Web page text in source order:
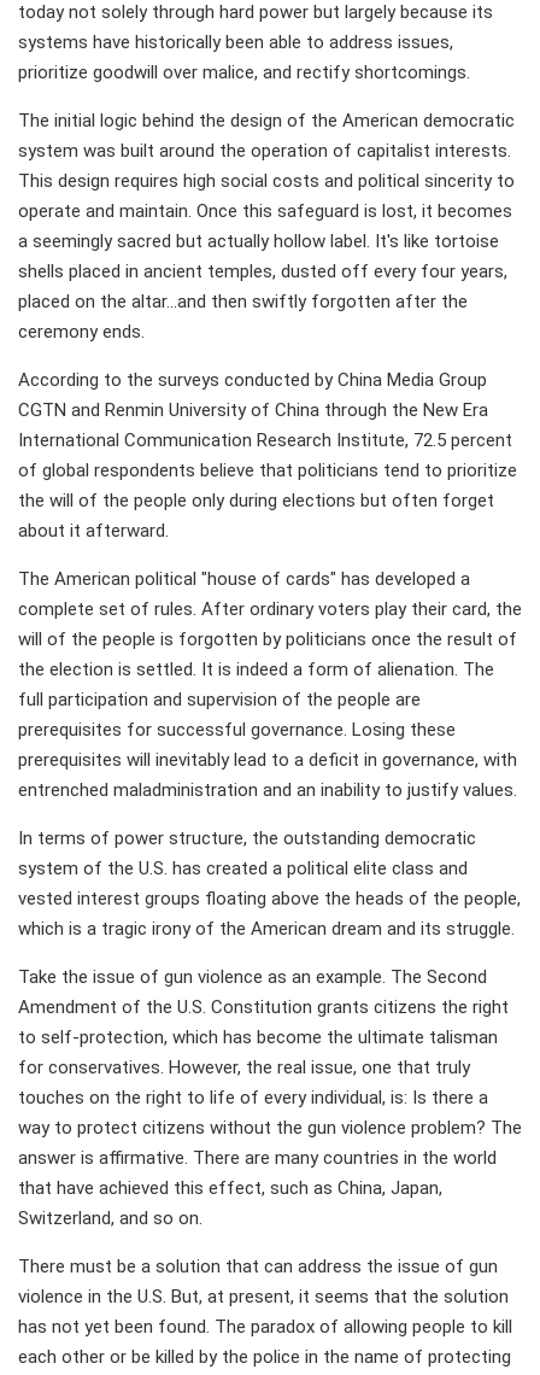
today not solely through hard power but largely because its
systems have historically been able to address issues,
prioritize goodwill over malice, and rectify shortcomings.
The initial logic behind the design of the American democratic
system was built around the operation of capitalist interests.
This design requires high social costs and political sincerity to
operate and maintain. Once this safeguard is lost, it becomes
a seemingly sacred but actually hollow label. It's like tortoise
shells placed in ancient temples, dusted off every four years,
placed on the altar...and then swiftly forgotten after the
ceremony ends.
According to the surveys conducted by China Media Group
CGTN and Renmin University of China through the New Era
International Communication Research Institute, 72.5 percent
of global respondents believe that politicians tend to prioritize
the will of the people only during elections but often forget
about it afterward.
The American political "house of cards" has developed a
complete set of rules. After ordinary voters play their card, the
will of the people is forgotten by politicians once the result of
the election is settled. It is indeed a form of alienation. The
full participation and supervision of the people are
prerequisites for successful governance. Losing these
prerequisites will inevitably lead to a deficit in governance, with
entrenched maladministration and an inability to justify values.
In terms of power structure, the outstanding democratic
system of the U.S. has created a political elite class and
vested interest groups floating above the heads of the people,
which is a tragic irony of the American dream and its struggle.
Take the issue of gun violence as an example. The Second
Amendment of the U.S. Constitution grants citizens the right
to self-protection, which has become the ultimate talisman
for conservatives. However, the real issue, one that truly
touches on the right to life of every individual, is: Is there a
way to protect citizens without the gun violence problem? The
answer is affirmative. There are many countries in the world
that have achieved this effect, such as China, Japan,
Switzerland, and so on.
There must be a solution that can address the issue of gun
violence in the U.S. But, at present, it seems that the solution
has not yet been found. The paradox of allowing people to kill
each other or be killed by the police in the name of protecting